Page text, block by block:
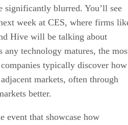
significantly blurred. You’ll see
week at CES, where firms
Hive will be talking about
technology matures, the
typically discover how
markets, often through
better.
event that showcase how